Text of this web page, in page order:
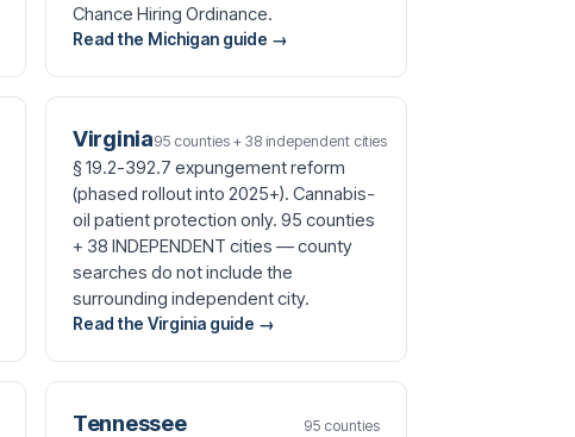
Chance Hiring Ordinance.
Read the Michigan guide →
Virginia95 counties + 38 independent cities
§ 19.2-392.7 expungement reform
(phased rollout into 2025+). Cannabis-
oil patient protection only. 95 counties
+ 38 INDEPENDENT cities — county
searches do not include the
surrounding independent city.
Read the Virginia guide →
Tennessee 95 counties